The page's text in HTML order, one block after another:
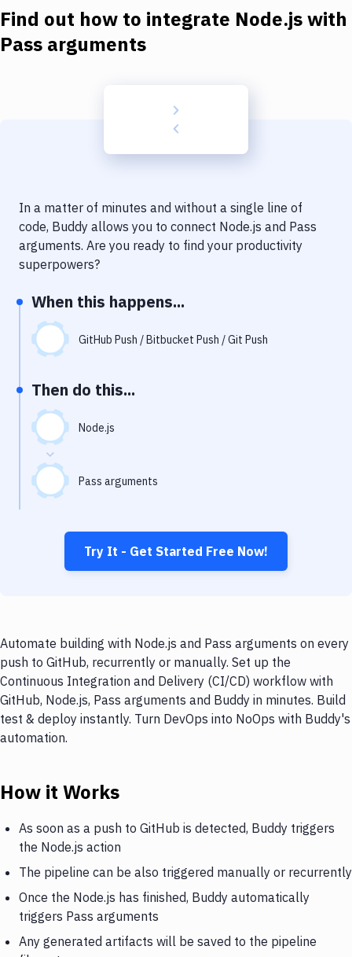
Code Quality & Review
Notifications
Uptime Monitoring
Git Hosting Services
Virtual Machine
Find out how to integrate Node.jswith
Pass arguments
In a matter of minutes and without a single line of
code, Buddy allows you to connect Node.js and Pass
arguments. Are you ready to find your productivity
superpowers?
When this happens...
GitHub Push / Bitbucket Push / Git Push
Then do this...
Node.js
Pass arguments
Try It - Get Started Free Now!
Automate building with Node.js and Pass arguments on every
push to GitHub, recurrently or manually. Set up the
Continuous Integration and Delivery (CI/CD) workflow with
GitHub, Node.js, Pass arguments and Buddy in minutes. Build
test & deploy instantly. Turn DevOps into NoOps with Buddy's
automation.
How it Works
As soon as a push to GitHub is detected, Buddy triggers
the Node.js action
The pipeline can be also triggered manually or recurrently
Once the Node.js has finished, Buddy automatically
triggers Pass arguments
Any generated artifacts will be saved to the pipeline